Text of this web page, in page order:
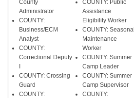
County
Administrator
COUNTY:
Business/ECM
Analyst
COUNTY:
Correctional Deputy
COUNTY: Crossing
Guard
COUNTY:
COUNTY: Public
Assistance
Eligibility Worker
COUNTY: Seasonal
Maintenance
Worker
COUNTY: Summer
Camp Leader
COUNTY: Summer
Camp Supervisor
COUNTY: